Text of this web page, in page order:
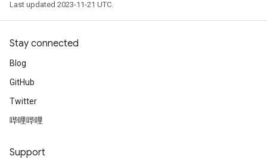
Last updated 2023-11-21 UTC.
Stay connected
Blog
GitHub
Twitter
哔哩哔哩
Support